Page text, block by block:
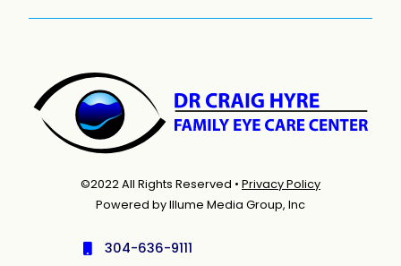
©2022 All Rights Reserved • Privacy Policy
Powered by Illume Media Group, Inc
304-636-9111